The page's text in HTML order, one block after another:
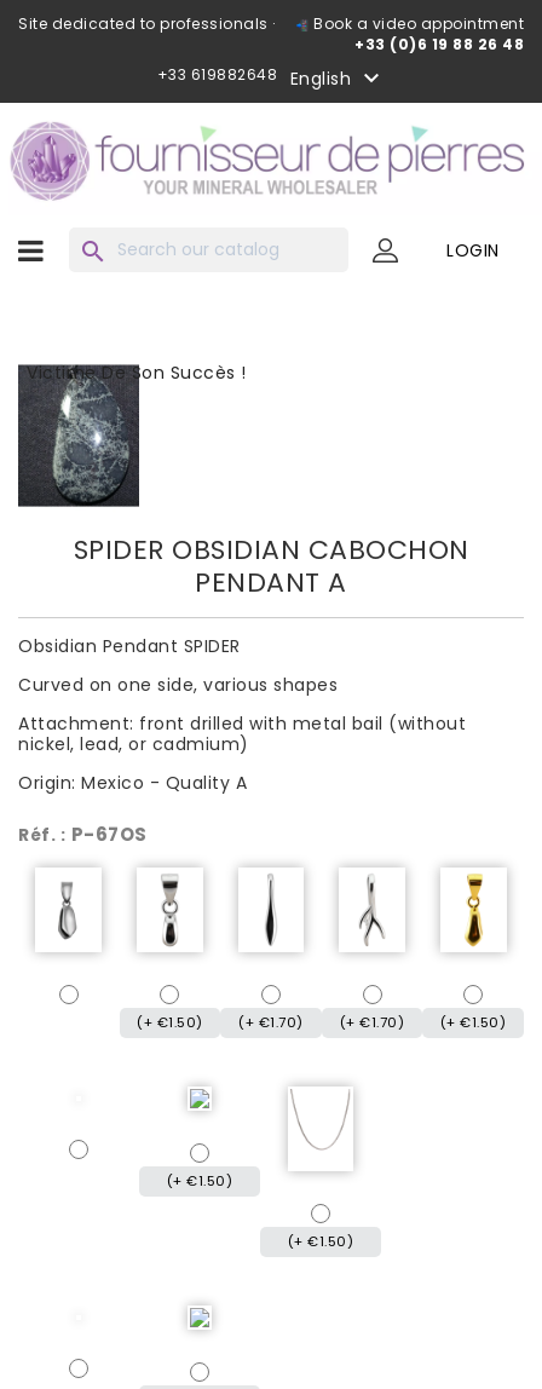
Site dedicated to professionals ·
Book a video appointment
+33 (0)6 19 88 26 48
+33 619882648
English 
search LOGIN
Victime De Son Succès !
SPIDER OBSIDIAN CABOCHON
PENDANT A
Obsidian Pendant SPIDER
Curved on one side, various shapes
Attachment: front drilled with metal bail (without
nickel, lead, or cadmium)
Origin: Mexico - Quality A
Réf. : P-67OS
(+ €1.50) (+ €1.70) (+ €1.70) (+ €1.50)
(+ €1.50)
(+ €1.50)